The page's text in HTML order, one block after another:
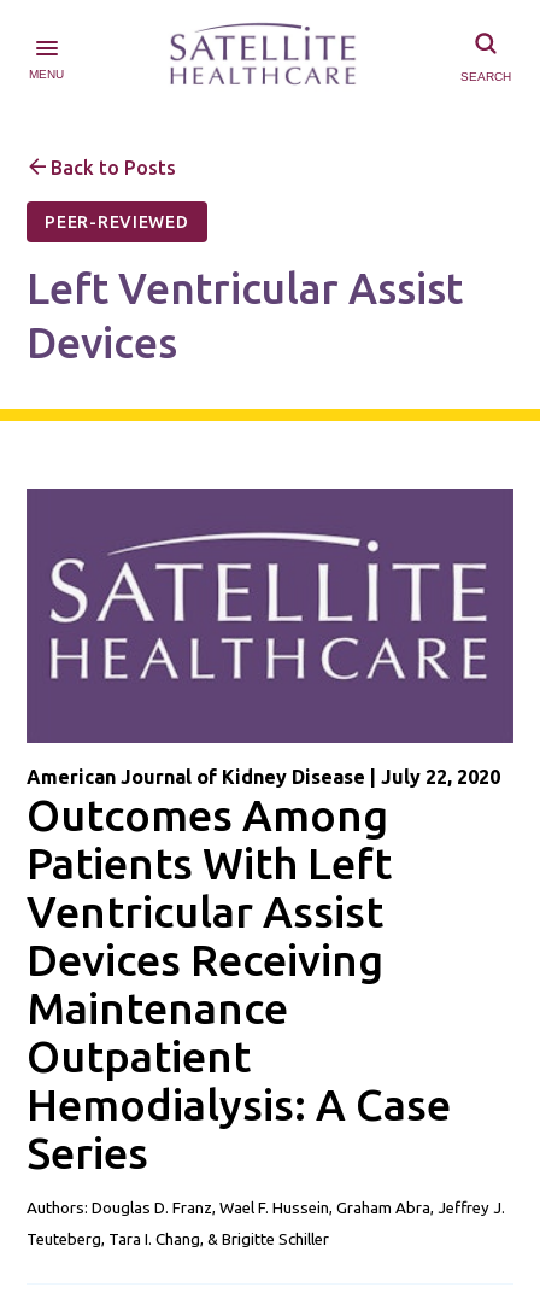
MENU SEARCH
Back to Posts
PEER-REVIEWED
Left Ventricular Assist
Devices
American Journal of Kidney Disease | July 22, 2020
Outcomes Among
Patients With Left
Ventricular Assist
Devices Receiving
Maintenance
Outpatient
Hemodialysis: A Case
Series
Authors: Douglas D. Franz, WaelF. Hussein, Graham Abra, Jeffrey J.
Teuteberg, Tara I. Chang, & Brigitte Schiller